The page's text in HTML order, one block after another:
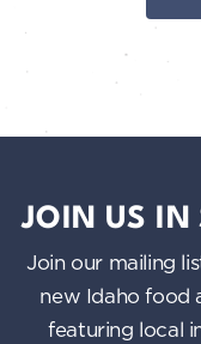
JOIN US IN
Join our mailing
new Idaho food
featuring local